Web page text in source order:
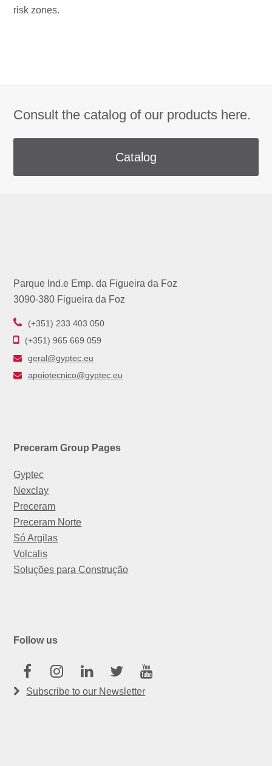
risk zones.
Consult the catalog of our products here.
Catalog
Parque Ind.e Emp. da Figueira da Foz
3090-380 Figueira da Foz
(+351) 233 403 050
(+351) 965 669 059
geral@gyptec.eu
apoiotecnico@gyptec.eu
Preceram Group Pages
Gyptec
Nexclay
Preceram
Preceram Norte
Só Argilas
Volcalis
Soluções para Construção
Follow us
FacebookInstagram
LinkedinTwitter
Subscribe to our Newsletter